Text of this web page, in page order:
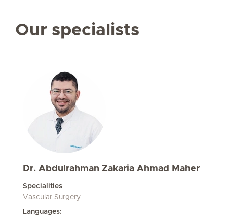
Our specialists
Dr. Abdulrahman Zakaria Ahmad Maher
Specialities
Vascular Surgery
Languages: